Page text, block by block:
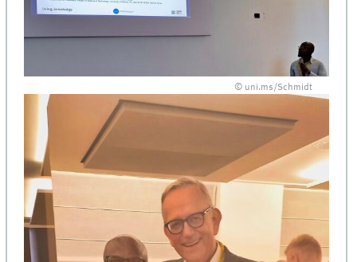
© uni.ms/Schmidt